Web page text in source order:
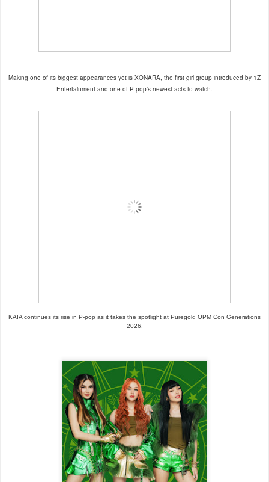
Making one of its biggest appearances yet is XONARA, the first girl group introduced by 1Z
Entertainment and one of P-pop's newest acts to watch.
KAIA continues its rise in P-pop as it takes the spotlight at Puregold OPM Con Generations
2026.